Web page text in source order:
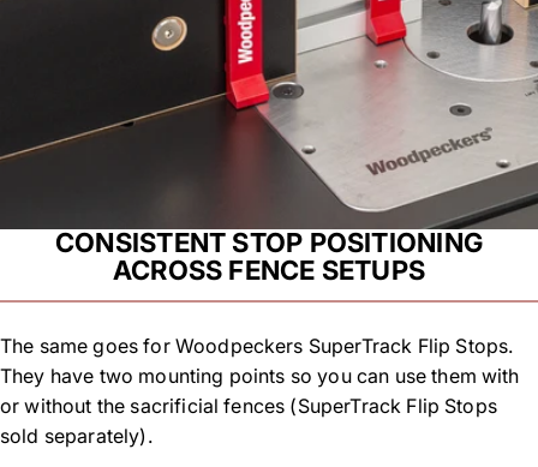
CONSISTENT STOP POSITIONING
ACROSS FENCE SETUPS
The same goes for Woodpeckers SuperTrack Flip Stops.
They have two mounting points so you can use them with
or without the sacrificial fences (SuperTrack Flip Stops
sold separately).